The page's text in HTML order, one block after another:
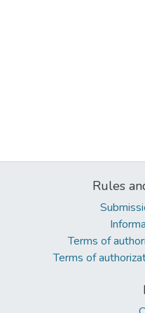
Rules
Terms of
Terms of